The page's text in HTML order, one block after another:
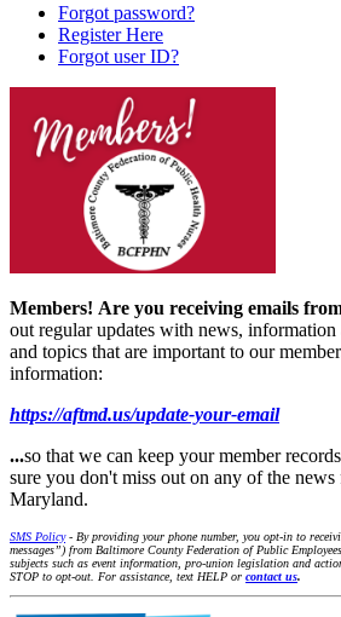
Forgot password?
Register Here
Forgot user ID?
Members! Are you receiving emails
out regular updates with news, information
and topics that are important to our
information:
https://aftmd.us/update-your-email
...so that we can keep your member
sure you don't miss out on any of the
Maryland.
SMS Policy- By providing your phone number, you opt-in to
messages”) from Baltimore County Federation of Public
subjects such as event information, pro-union legislation and
STOP to opt-out. For assistance, text HELP or contact us.